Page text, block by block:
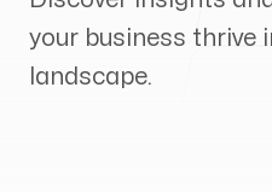
your business thrive
landscape.